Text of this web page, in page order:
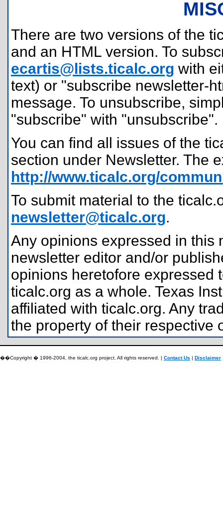
There are two versions of the
and an HTML version. To
ecartis@lists.ticalc.org with
text) or "subscribe newsletter-
message. To unsubscribe,
"subscribe" with "unsubscribe".
You can find all issues of the
section under Newsletter. The
http://www.ticalc.org/
To submit material to the
newsletter@ticalc.org.
Any opinions expressed in this
newsletter editor and/or
opinions heretofore expressed
ticalc.org as a whole. Texas
affiliated with ticalc.org. Any
the property of their respective
��Copyright � 1996-2004, the ticalc.org project. All rights reserved. | Contact Us | Disclaimer